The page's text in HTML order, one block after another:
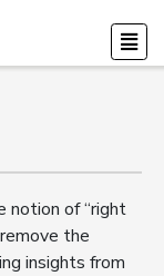
notion of “right
the
insights from